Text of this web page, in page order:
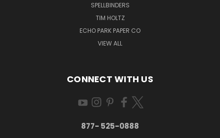
SPELLBINDERS
TIM HOLTZ
ECHO PARK PAPER CO
VIEW ALL
CONNECT WITH US
877- 525-0888